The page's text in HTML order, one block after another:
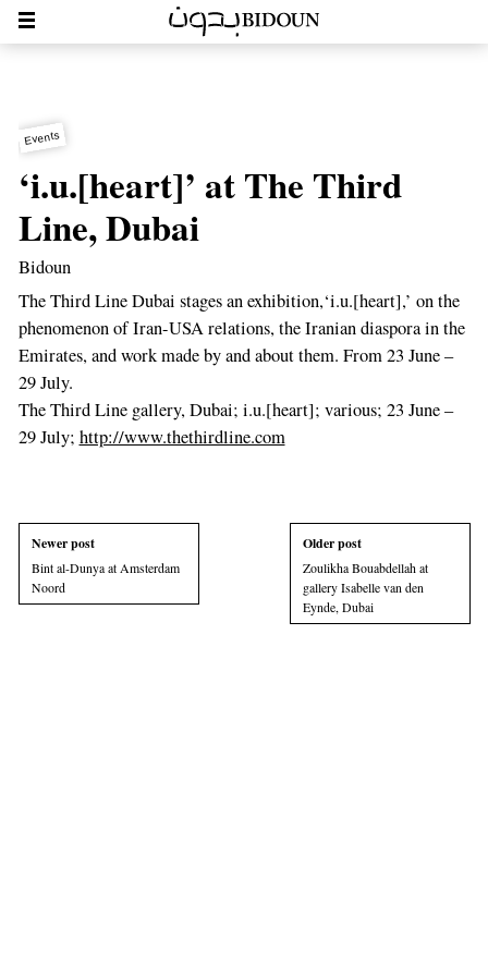
Events
‘i.u.[heart]’ at The Third
Line, Dubai
Bidoun
The Third Line Dubai stages an exhibition,‘i.u.[heart],’ on the
phenomenon of Iran-USA relations, the Iranian diaspora in the
Emirates, and work made by and about them. From 23 June –
29 July.
The Third Line gallery, Dubai; i.u.[heart]; various; 23 June –
29 July; http://www.thethirdline.com
Newer post
Bint al-Dunya at Amsterdam
Noord
Older post
Zoulikha Bouabdellah at
gallery Isabelle van den
Eynde, Dubai